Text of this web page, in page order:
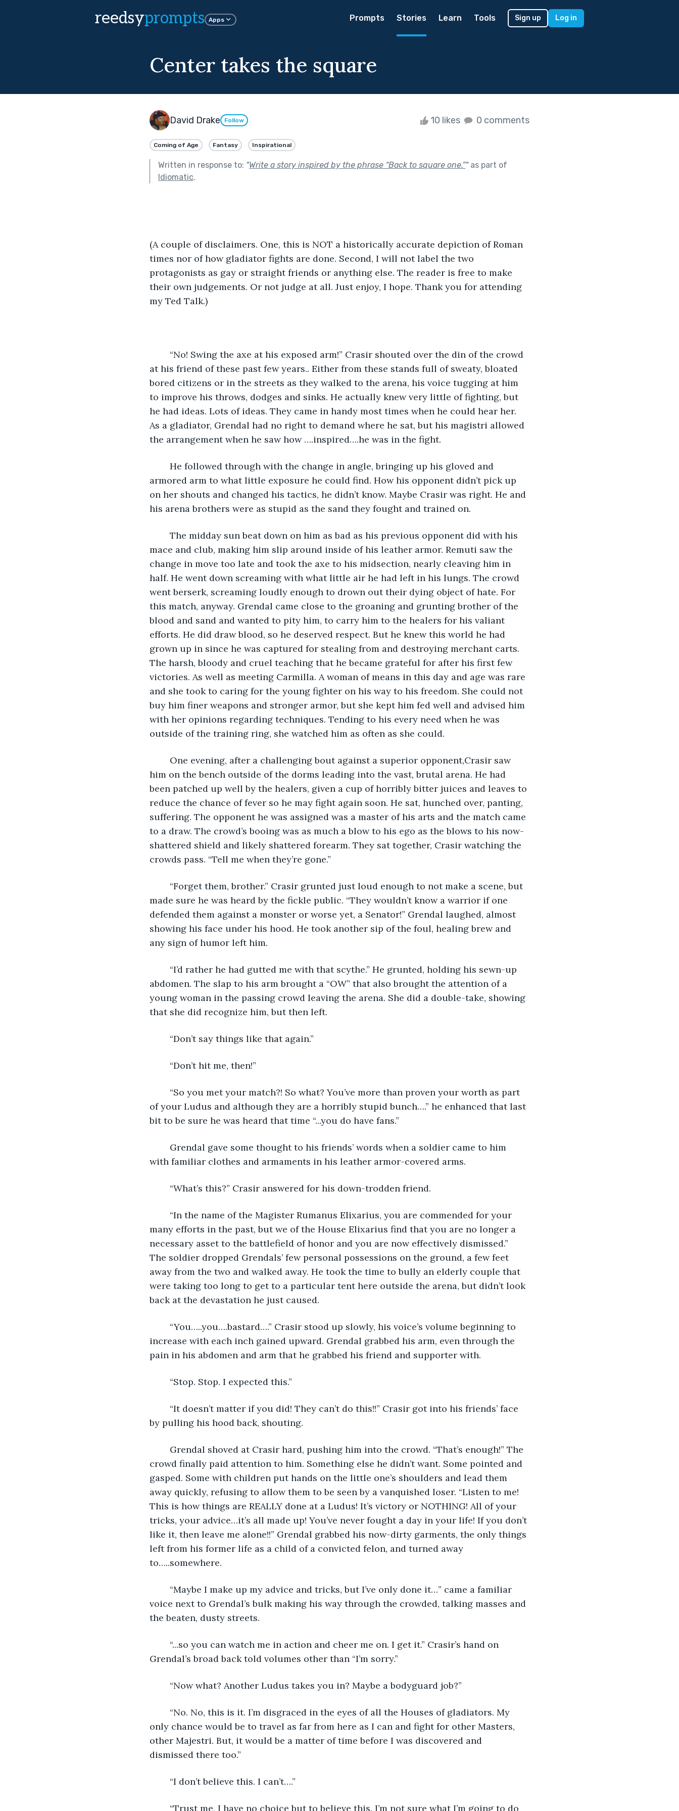
reedsyprompts Apps Prompts Stories Learn Tools Sign up Log in
Center takes the square
David Drake Follow 10 likes 0 comments
Coming of Age Fantasy Inspirational
Written in response to: "Write a story inspired by the phrase “Back to square one.”"as part of
Idiomatic.
(A couple of disclaimers. One, this is NOT a historically accurate depiction of Roman
times nor of how gladiator fights are done. Second, I will not label the two
protagonists as gay or straight friends or anything else. The reader is free to make
their own judgements. Or not judge at all. Just enjoy, I hope. Thank you for attending
at his friend of these past few years.. Either from these stands full of sweaty, bloated
bored citizens or in the streets as they walked to the arena, his voice tugging at him
to improve his throws, dodges and sinks. He actually knew very little of fighting, but
he had ideas. Lots of ideas. They came in handy most times when he could hear her.
As a gladiator, Grendal had no right to demand where he sat, but his magistri allowed
the arrangement when he saw how ….inspired….he was in the fight.
armored arm to what little exposure he could find. How his opponent didn’t pick up
on her shouts and changed his tactics, he didn’t know. Maybe Crasir was right. He and
his arena brothers were as stupid as the sand they fought and trained on.
mace and club, making him slip around inside of his leather armor. Remuti saw the
change in move too late and took the axe to his midsection, nearly cleaving him in
half. He went down screaming with what little air he had left in his lungs. The crowd
went berserk, screaming loudly enough to drown out their dying object of hate. For
this match, anyway. Grendal came close to the groaning and grunting brother of the
blood and sand and wanted to pity him, to carry him to the healers for his valiant
efforts. He did draw blood, so he deserved respect. But he knew this world he had
grown up in since he was captured for stealing from and destroying merchant carts.
The harsh, bloody and cruel teaching that he became grateful for after his first few
victories. As well as meeting Carmilla. A woman of means in this day and age was rare
and she took to caring for the young fighter on his way to his freedom. She could not
buy him finer weapons and stronger armor, but she kept him fed well and advised him
with her opinions regarding techniques. Tending to his every need when he was
outside of the training ring, she watched him as often as she could.
him on the bench outside of the dorms leading into the vast, brutal arena. He had
been patched up well by the healers, given a cup of horribly bitter juices and leaves to
reduce the chance of fever so he may fight again soon. He sat, hunched over, panting,
suffering. The opponent he was assigned was a master of his arts and the match came
to a draw. The crowd’s booing was as much a blow to his ego as the blows to his now-
shattered shield and likely shattered forearm. They sat together, Crasir watching the
crowds pass. “Tell me when they’re gone.”
made sure he was heard by the fickle public. “They wouldn’t know a warrior if one
defended them against a monster or worse yet, a Senator!” Grendal laughed, almost
showing his face under his hood. He took another sip of the foul, healing brew and
any sign of humor left him.
abdomen. The slap to his arm brought a “OW” that also brought the attention of a
young woman in the passing crowd leaving the arena. She did a double-take, showing
that she did recognize him, but then left.
	“Don’t say things like that again.”
	“Don’t hit me, then!”
of your Ludus and although they are a horribly stupid bunch….” he enhanced that last
bit to be sure he was heard that time “...you do have fans.”
with familiar clothes and armaments in his leather armor-covered arms.
	“What’s this?” Crasir answered for his down-trodden friend.
many efforts in the past, but we of the House Elixarius find that you are no longer a
necessary asset to the battlefield of honor and you are now effectively dismissed.”
The soldier dropped Grendals’ few personal possessions on the ground, a few feet
away from the two and walked away. He took the time to bully an elderly couple that
were taking too long to get to a particular tent here outside the arena, but didn’t look
back at the devastation he just caused.
increase with each inch gained upward. Grendal grabbed his arm, even through the
pain in his abdomen and arm that he grabbed his friend and supporter with.
	“Stop. Stop. I expected this.”
by pulling his hood back, shouting.
crowd finally paid attention to him. Something else he didn’t want. Some pointed and
gasped. Some with children put hands on the little one’s shoulders and lead them
away quickly, refusing to allow them to be seen by a vanquished loser. “Listen to me!
This is how things are REALLY done at a Ludus! It’s victory or NOTHING! All of your
tricks, your advice…it’s all made up! You’ve never fought a day in your life! If you don’t
like it, then leave me alone!!” Grendal grabbed his now-dirty garments, the only things
left from his former life as a child of a convicted felon, and turned away
to…..somewhere.
voice next to Grendal’s bulk making his way through the crowded, talking masses and
the beaten, dusty streets.
Grendal’s broad back told volumes other than “I’m sorry.”
	“Now what? Another Ludus takes you in? Maybe a bodyguard job?”
only chance would be to travel as far from here as I can and fight for other Masters,
other Majestri. But, it would be a matter of time before I was discovered and
dismissed there too.”
	“I don’t believe this. I can’t….”